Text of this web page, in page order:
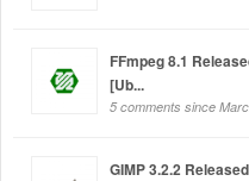
FFmpeg 8.1
[Ub...
5 comments since
GIMP 3.2.2